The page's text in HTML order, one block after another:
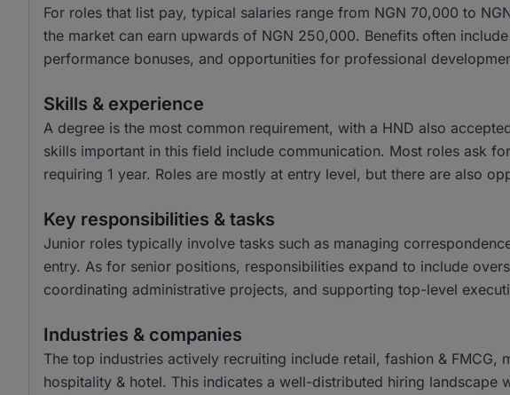
For roles that list pay, typical salaries range from NGN 70,000 to
the market can earn upwards of NGN 250,000. Benefits often
performance bonuses, and opportunities for professional
Skills & experience
A degree is the most common requirement, with a HND also
skills important in this field include communication. Most roles ask
requiring 1 year. Roles are mostly at entry level, but there are also
Key responsibilities & tasks
Junior roles typically involve tasks such as managing
entry. As for senior positions, responsibilities expand to include
coordinating administrative projects, and supporting top-level
Industries & companies
The top industries actively recruiting include retail, fashion & FMCG,
hospitality & hotel. This indicates a well-distributed hiring landscape